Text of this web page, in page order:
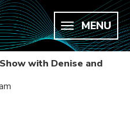
MENU
with Denise and